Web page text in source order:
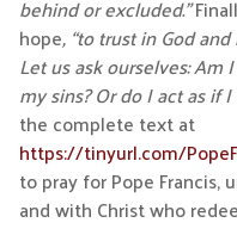
behind or excluded.”
hope, “to trust in God
Let us ask ourselves:
my sins? Or do I act as if
the complete text at
https://tinyurl.com/
to pray for Pope
and with Christ who